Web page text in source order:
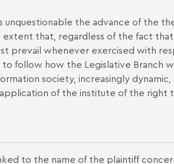
unquestionable the advance of the
that, regardless of the fact
prevail whenever exercised with
to follow how the Legislative Branch
society, increasingly
of the institute of the right
to the name of the plaintiff